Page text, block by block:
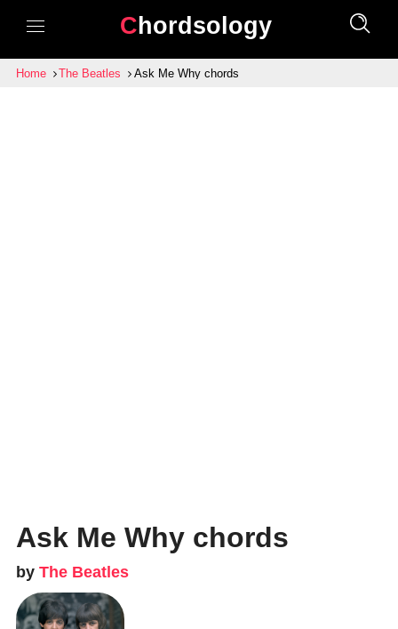
Chordsology
Home The Beatles Ask Me Why chords
Ask Me Why chords
by The Beatles